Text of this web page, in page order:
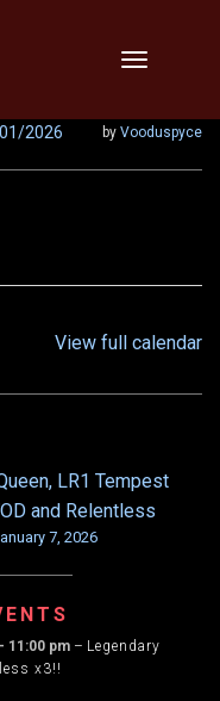
Toggle
2026 by Vooduspyce
View full calendar
LR1 Tempest
and Relentless
7, 2026
11:00 pm– Legendary
x3!!